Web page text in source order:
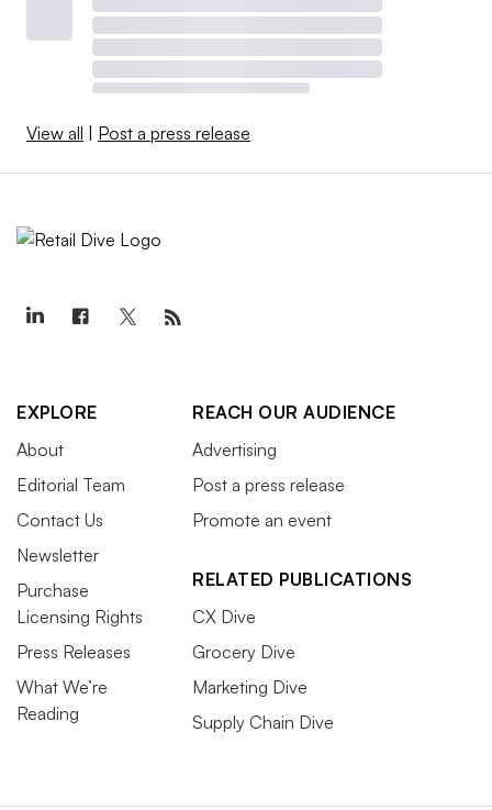
View all | Post a press release
EXPLORE
About
Editorial Team
Contact Us
Newsletter
Purchase
Licensing Rights
Press Releases
What We’re
Reading
REACH OUR AUDIENCE
Advertising
Post a press release
Promote an event
RELATED PUBLICATIONS
CX Dive
Grocery Dive
Marketing Dive
Supply Chain Dive